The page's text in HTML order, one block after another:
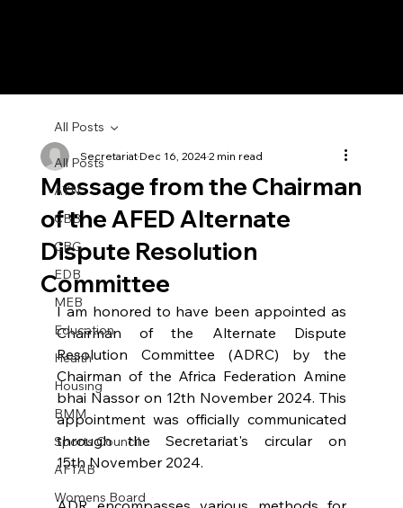
All Posts
AYN
CBB
CBG
EDB
MEB
Education
Health
Housing
BMM
Sports Council
AFTAB
Womens Board
All Posts
Message from the Chairman
of the AFED Alternate
Dispute Resolution
Committee
SecretariatDec 16, 20242 min read
I am honored to have been appointed as
Chairman of the Alternate Dispute
Resolution Committee (ADRC) by the
Chairman of the Africa Federation Amine
bhai Nassor on 12th November 2024. This
appointment was officially communicated
through the Secretariat's circular on
15th November 2024.